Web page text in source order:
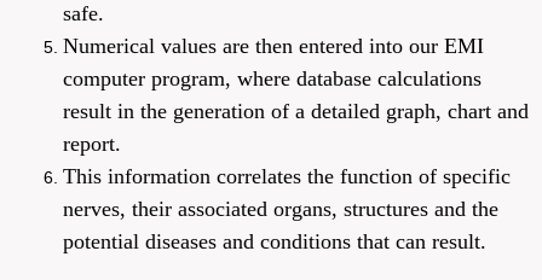
safe.
Numerical values are then entered into our EMI
computer program, where database calculations
result in the generation of a detailed graph, chart and
report.
This information correlates the function of specific
nerves, their associated organs,structuresand the
potential diseases and conditions that can result.